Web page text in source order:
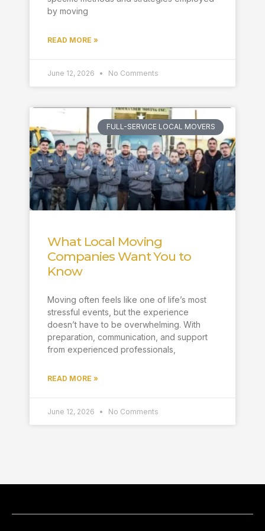
by moving
READ MORE »
June 12, 2026 No Comments
FULL-SERVICE LOCAL MOVERS
What Local Moving
Companies Want You to
Know
Moving often feels like one of life’s most
stressful events, but the experience
doesn’t have to be overwhelming. With
preparation, communication, and support
from experienced professionals,
READ MORE »
June 12, 2026 No Comments